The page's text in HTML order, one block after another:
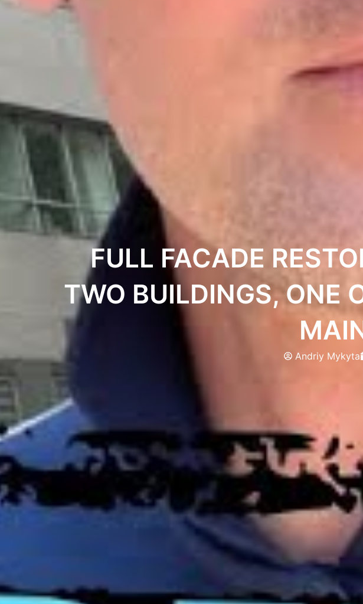
FULL FACADE
TWO BUILDINGS, ONE
Andriy Mykyta